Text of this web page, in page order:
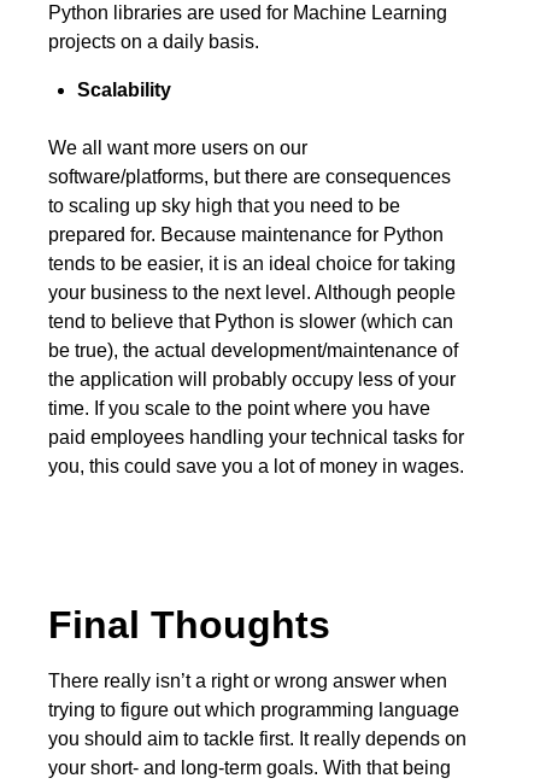
Python libraries are used for Machine Learning
projects on a daily basis.
Scalability
We all want more users on our
software/platforms, but there are consequences
to scaling up sky high that you need to be
prepared for. Because maintenance for Python
tends to be easier, it is an ideal choice for taking
your business to the next level. Although people
tend to believe that Python is slower (which can
be true), the actual development/maintenance of
the application will probably occupy less of your
time. If you scale to the point where you have
paid employees handling your technical tasks for
you, this could save you a lot of money in wages.
Final Thoughts
There really isn’t a right or wrong answer when
trying to figure out which programming language
you should aim to tackle first. It really depends on
your short- and long-term goals. With that being